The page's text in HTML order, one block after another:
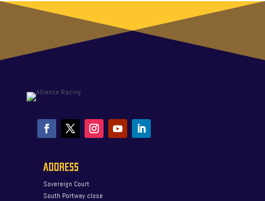
ADDRESS
Sovereign Court
South Portway close